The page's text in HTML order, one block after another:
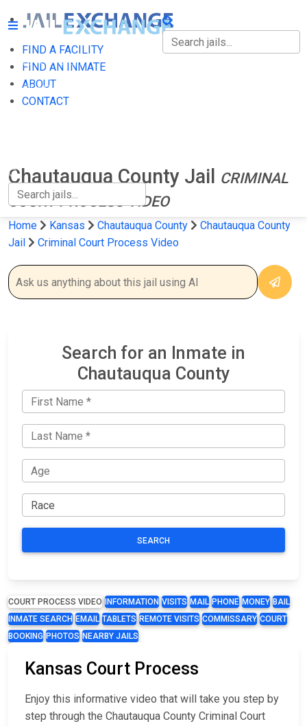
FIND A FACILITY
FIND AN INMATE
ABOUT
CONTACT
FIND A FACILITY
FIND AN INMATE
Chautauqua County Jail
CRIMINAL
COURT PROCESS VIDEO
Home Kansas Chautauqua County
Chautauqua County
Jail
Criminal Court Process Video
Search for an Inmate in
Chautauqua County
SEARCH
COURT PROCESS VIDEO INFORMATION VISITS MAIL PHONE MONEY BAIL
INMATE SEARCH EMAIL TABLETS REMOTE VISITS COMMISSARY COURT
BOOKING PHOTOS NEARBY JAILS
Kansas Court Process
Enjoy this informative video that will take you step by
step through the Chautauqua County Criminal Court